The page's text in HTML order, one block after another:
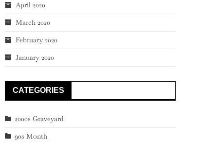
April 2020
March 2020
February 2020
January 2020
CATEGORIES
2000s Graveyard
90s Month